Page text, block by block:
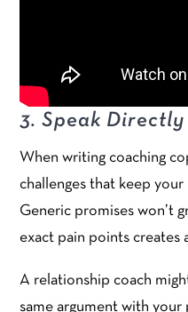
3. Speak
When writing coaching
challenges that keep
Generic promises won’t
exact pain points creates
A relationship coach
same argument with